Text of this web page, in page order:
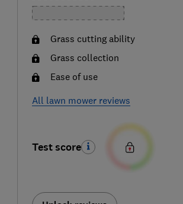
Grass cutting ability
Grass collection
Ease of use
All lawn mower reviews
Test score